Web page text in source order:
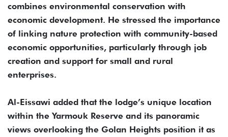
combines environmental conservation with
economic development. He stressed the importance
of linking nature protection with community-based
economic opportunities, particularly through job
creation and support for small and rural
enterprises.
Al-Eissawi added that the lodge’s unique location
within the Yarmouk Reserve and its panoramic
views overlooking the Golan Heights position it as